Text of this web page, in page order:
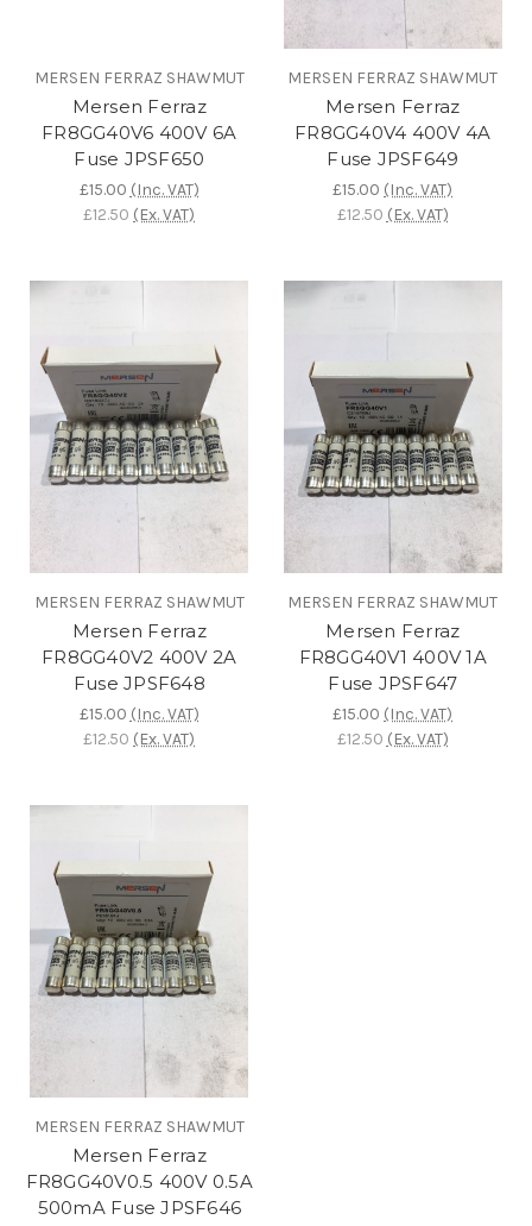
MERSEN FERRAZ SHAWMUT
Mersen Ferraz
FR8GG40V6 400V 6A
Fuse JPSF650
£15.00 (Inc. VAT)
£12.50 (Ex. VAT)
MERSEN FERRAZ SHAWMUT
Mersen Ferraz
FR8GG40V4 400V 4A
Fuse JPSF649
£15.00 (Inc. VAT)
£12.50 (Ex. VAT)
MERSEN FERRAZ SHAWMUT
Mersen Ferraz
FR8GG40V2 400V 2A
Fuse JPSF648
£15.00 (Inc. VAT)
£12.50 (Ex. VAT)
MERSEN FERRAZ SHAWMUT
Mersen Ferraz
FR8GG40V1 400V 1A
Fuse JPSF647
£15.00 (Inc. VAT)
£12.50 (Ex. VAT)
MERSEN FERRAZ SHAWMUT
Mersen Ferraz
FR8GG40V0.5 400V 0.5A
500mA Fuse JPSF646